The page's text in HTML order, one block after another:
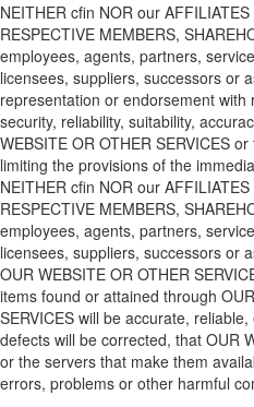
NEITHER cfin NOR our AFFILIATES
RESPECTIVE MEMBERS,
employees, agents, partners,
licensees, suppliers, successors or
representation or endorsement
security, reliability, suitability,
WEBSITE OR OTHER SERVICES or
limiting the provisions of the
NEITHER cfin NOR our AFFILIATES
RESPECTIVE MEMBERS,
employees, agents, partners,
licensees, suppliers, successors or
OUR WEBSITE OR OTHER
items found or attained through
SERVICES will be accurate,
defects will be corrected, that OUR
or the servers that make them
errors, problems or other harmful